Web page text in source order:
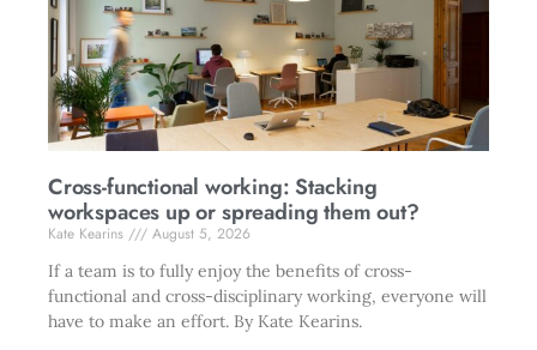
Cross-functional working: Stacking
workspaces up or spreading them out?
Kate Kearins
August 5, 2026
If a team is to fully enjoy the benefits of cross-
functional and cross-disciplinary working, everyone will
have to make an effort. By Kate Kearins.